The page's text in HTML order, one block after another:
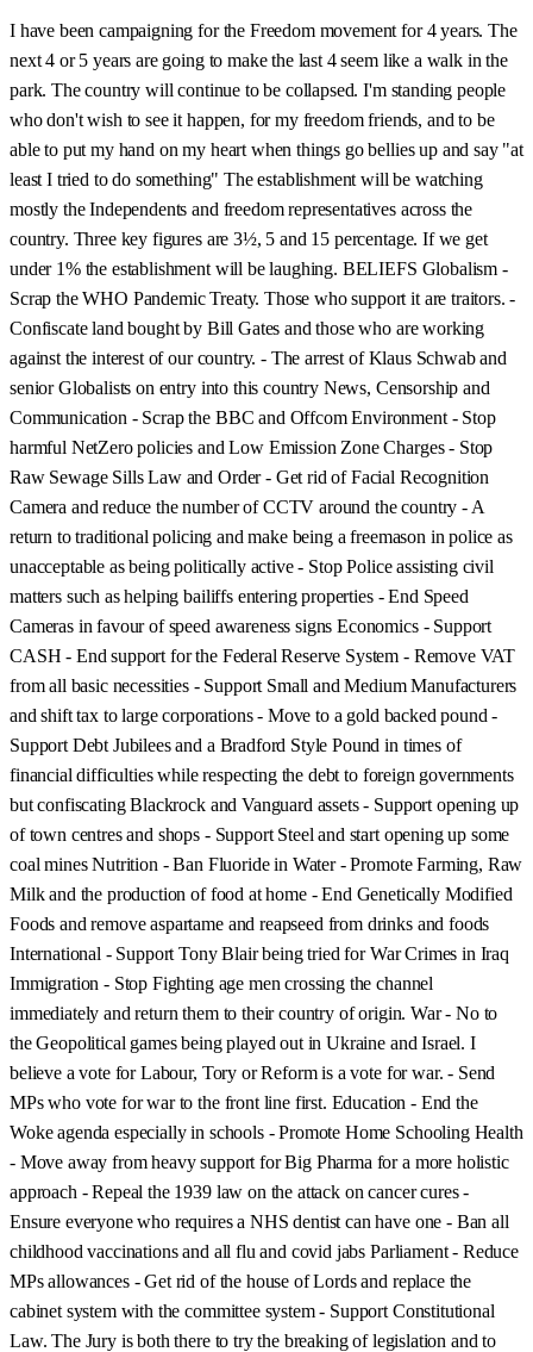
I have been campaigning for the Freedom movement for 4 years. The
next 4 or 5 years are going to make the last 4 seem like a walk in the
park. The country will continue to be collapsed. I'm standing people
who don't wish to see it happen, for my freedom friends, and to be
able to put my hand on my heart when things go bellies up and say "at
least I tried to do something" The establishment will be watching
mostly the Independents and freedom representatives across the
country. Three key figures are 3½, 5 and 15 percentage. If we get
under 1% the establishment will be laughing. BELIEFS Globalism -
Scrap the WHO Pandemic Treaty. Those who support it are traitors. -
Confiscate land bought by Bill Gates and those who are working
against the interest of our country. - The arrest of Klaus Schwab and
senior Globalists on entry into this country News, Censorship and
Communication - Scrap the BBC and Offcom Environment - Stop
harmful NetZero policies and Low Emission Zone Charges - Stop
Raw Sewage Sills Law and Order - Get rid of Facial Recognition
Camera and reduce the number of CCTV around the country - A
return to traditional policing and make being a freemason in police as
unacceptable as being politically active - Stop Police assisting civil
matters such as helping bailiffs entering properties - End Speed
Cameras in favour of speed awareness signs Economics - Support
CASH - End support for the Federal Reserve System - Remove VAT
from all basic necessities - Support Small and Medium Manufacturers
and shift tax to large corporations - Move to a gold backed pound -
Support Debt Jubilees and a Bradford Style Pound in times of
financial difficulties while respecting the debt to foreign governments
but confiscating Blackrock and Vanguard assets - Support opening up
of town centres and shops - Support Steel and start opening up some
coal mines Nutrition - Ban Fluoride in Water - Promote Farming, Raw
Milk and the production of food at home - End Genetically Modified
Foods and remove aspartame and reapseed from drinks and foods
International - Support Tony Blair being tried for War Crimes in Iraq
Immigration - Stop Fighting age men crossing the channel
immediately and return them to their country of origin. War - No to
the Geopolitical games being played out in Ukraine and Israel. I
believe a vote for Labour, Tory or Reform is a vote for war. - Send
MPs who vote for war to the front line first. Education - End the
Woke agenda especially in schools - Promote Home Schooling Health
- Move away from heavy support for Big Pharma for a more holistic
approach - Repeal the 1939 law on the attack on cancer cures -
Ensure everyone who requires a NHS dentist can have one - Ban all
childhood vaccinations and all flu and covid jabs Parliament - Reduce
MPs allowances - Get rid of the house of Lords and replace the
cabinet system with the committee system - Support Constitutional
Law. The Jury is both there to try the breaking of legislation and to